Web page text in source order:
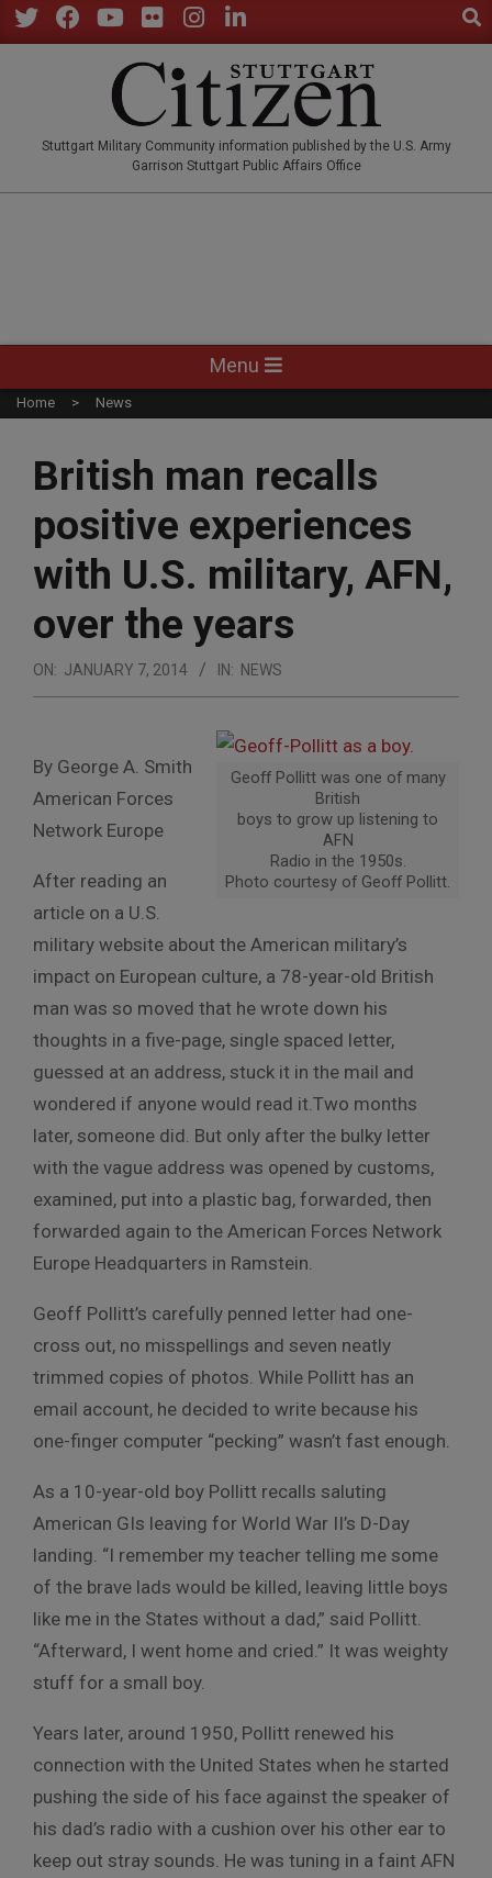
Skip
to
Stuttgart Military Community information published by the U.S. Army
Garrison Stuttgart Public Affairs Office
Navigation
Menu
Menu
Home News
British man recalls
positive experiences
with U.S. military, AFN,
over the years
ON: JANUARY 7, 2014 IN: NEWS
Geoff Pollitt was one of many
British
boys to grow up listening to
AFN
Radio in the 1950s.
Photo courtesy of Geoff Pollitt.
By George A. Smith
American Forces
Network Europe
After reading an
article on a U.S.
military website about the American military’s
impact on European culture, a 78-year-old British
man was so moved that he wrote down his
thoughts in a five-page, single spaced letter,
guessed at an address, stuck it in the mail and
wondered if anyone would read it.Two months
later, someone did. But only after the bulky letter
with the vague address was opened by customs,
examined, put into a plastic bag, forwarded, then
forwarded again to the American Forces Network
Europe Headquarters in Ramstein.
Geoff Pollitt’s carefully penned letter had one-
cross out, no misspellings and seven neatly
trimmed copies of photos. While Pollitt has an
email account, he decided to write because his
one-finger computer “pecking” wasn’t fast enough.
As a 10-year-old boy Pollitt recalls saluting
American GIs leaving for World War II’s D-Day
landing. “I remember my teacher telling me some
of the brave lads would be killed, leaving little boys
like me in the States without a dad,” said Pollitt.
“Afterward, I went home and cried.” It was weighty
stuff for a small boy.
Years later, around 1950, Pollitt renewed his
connection with the United States when he started
pushing the side of his face against the speaker of
his dad’s radio with a cushion over his other ear to
keep out stray sounds. He was tuning in a faint AFN